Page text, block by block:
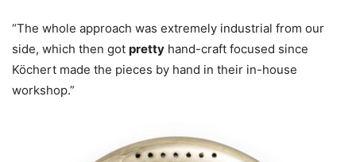
“The whole approach was extremely industrial from our
side, which then got pretty hand-craft focused since
Köchert made the pieces by hand in their in-house
workshop.”